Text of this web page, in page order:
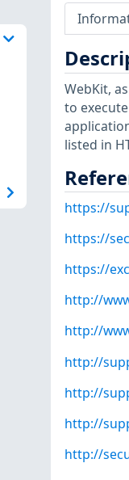
WebKit,
to
listed in
https://
https://
https://
http://
http://
http://
http://
http://
http://